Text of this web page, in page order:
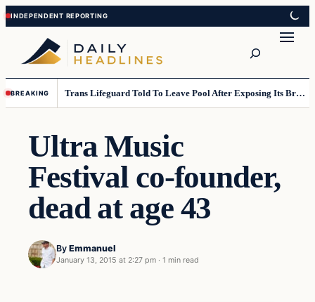
Skip
to
content
Skip
to
content
BREAKING Trans Lifeguard Told To Leave Pool After Exposing Its Breasts To Small Children….
Ultra Music
Festival co-founder,
dead at age 43
By Emmanuel
January 13, 2015 at 2:27 pm · 1 min read
Daily Headlines